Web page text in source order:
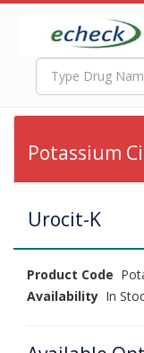
Potassium
Urocit-K
Product Code
Availability In